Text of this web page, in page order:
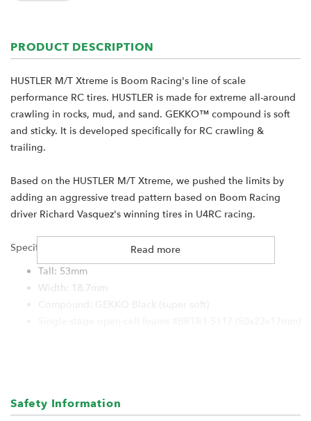
PRODUCT DESCRIPTION
HUSTLER M/T Xtreme is Boom Racing's line of scale
performance RC tires. HUSTLER is made for extreme all-around
crawling in rocks, mud, and sand. GEKKO™ compound is soft
and sticky. It is developed specifically for RC crawling &
trailing.
Based on the HUSTLER M/T Xtreme, we pushed the limits by
adding an aggressive tread pattern based on Boom Racing
driver Richard Vasquez's winning tires in U4RC racing.
Specification:
Tall: 53mm
Width: 18.7mm
Hobby Plus 1.0" wheels
Read more
Safety Information